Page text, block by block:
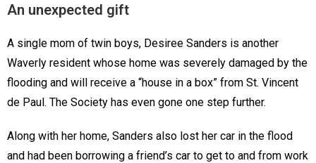
An unexpected gift
A single mom of twin boys, Desiree Sanders is another
Waverly resident whose home was severely damaged by the
flooding and will receive a “house in a box” from St. Vincent
de Paul. The Society has even gone one step further.
Along with her home, Sanders also lost her car in the flood
and had been borrowing a friend’s car to get to and from work